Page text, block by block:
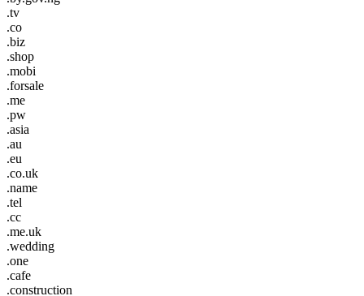
.tv
.co
.biz
.shop
.mobi
.forsale
.me
.pw
.asia
.au
.eu
.co.uk
.name
.tel
.cc
.me.uk
.wedding
.one
.cafe
.construction